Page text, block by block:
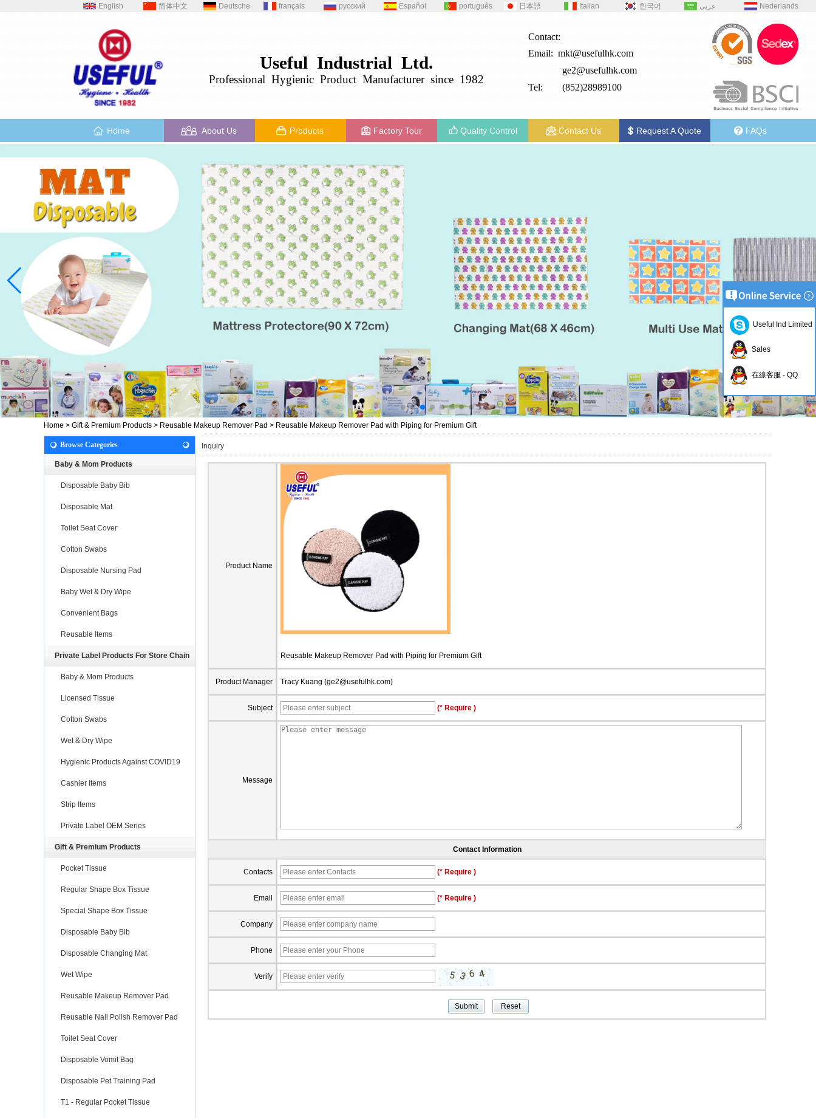
English 简体中文 Deutsche français русский Español português 日本語 Italian 한국어 عربى Nederlands
Useful Industrial Ltd.
Professional HygienicProductManufacturer since 1982
Contact:
Email: mkt@usefulhk.com
ge2@usefulhk.com
Tel: (852)28989100
Home About Us Products Factory Tour Quality Control Contact Us Request A Quote FAQs
Home > Gift & Premium Products > Reusable Makeup Remover Pad > Reusable Makeup Remover Pad with Piping for Premium Gift
Browse Categories
Baby & Mom Products
Disposable Baby Bib
Disposable Mat
Toilet Seat Cover
Cotton Swabs
Disposable Nursing Pad
Baby Wet & Dry Wipe
Convenient Bags
Reusable Items
Private Label Products For Store Chain
Baby & Mom Products
Licensed Tissue
Cotton Swabs
Wet & Dry Wipe
Hygienic Products Against COVID19
Cashier Items
Strip Items
Private Label OEM Series
Gift & Premium Products
Pocket Tissue
Regular Shape Box Tissue
Special Shape Box Tissue
Disposable Baby Bib
Disposable Changing Mat
Wet Wipe
Reusable Makeup Remover Pad
Reusable Nail Polish Remover Pad
Toilet Seat Cover
Disposable Vomit Bag
Disposable Pet Training Pad
T1 - Regular Pocket Tissue
Inquiry
Product Name
Reusable Makeup Remover Pad with Piping for Premium Gift
Product Manager Tracy Kuang (ge2@usefulhk.com)
Subject (* Require )
Message
Contact Information
Contacts (* Require )
Email (* Require )
Company
Phone
Verify
Useful Ind Limited
Sales
在線客服 - QQ